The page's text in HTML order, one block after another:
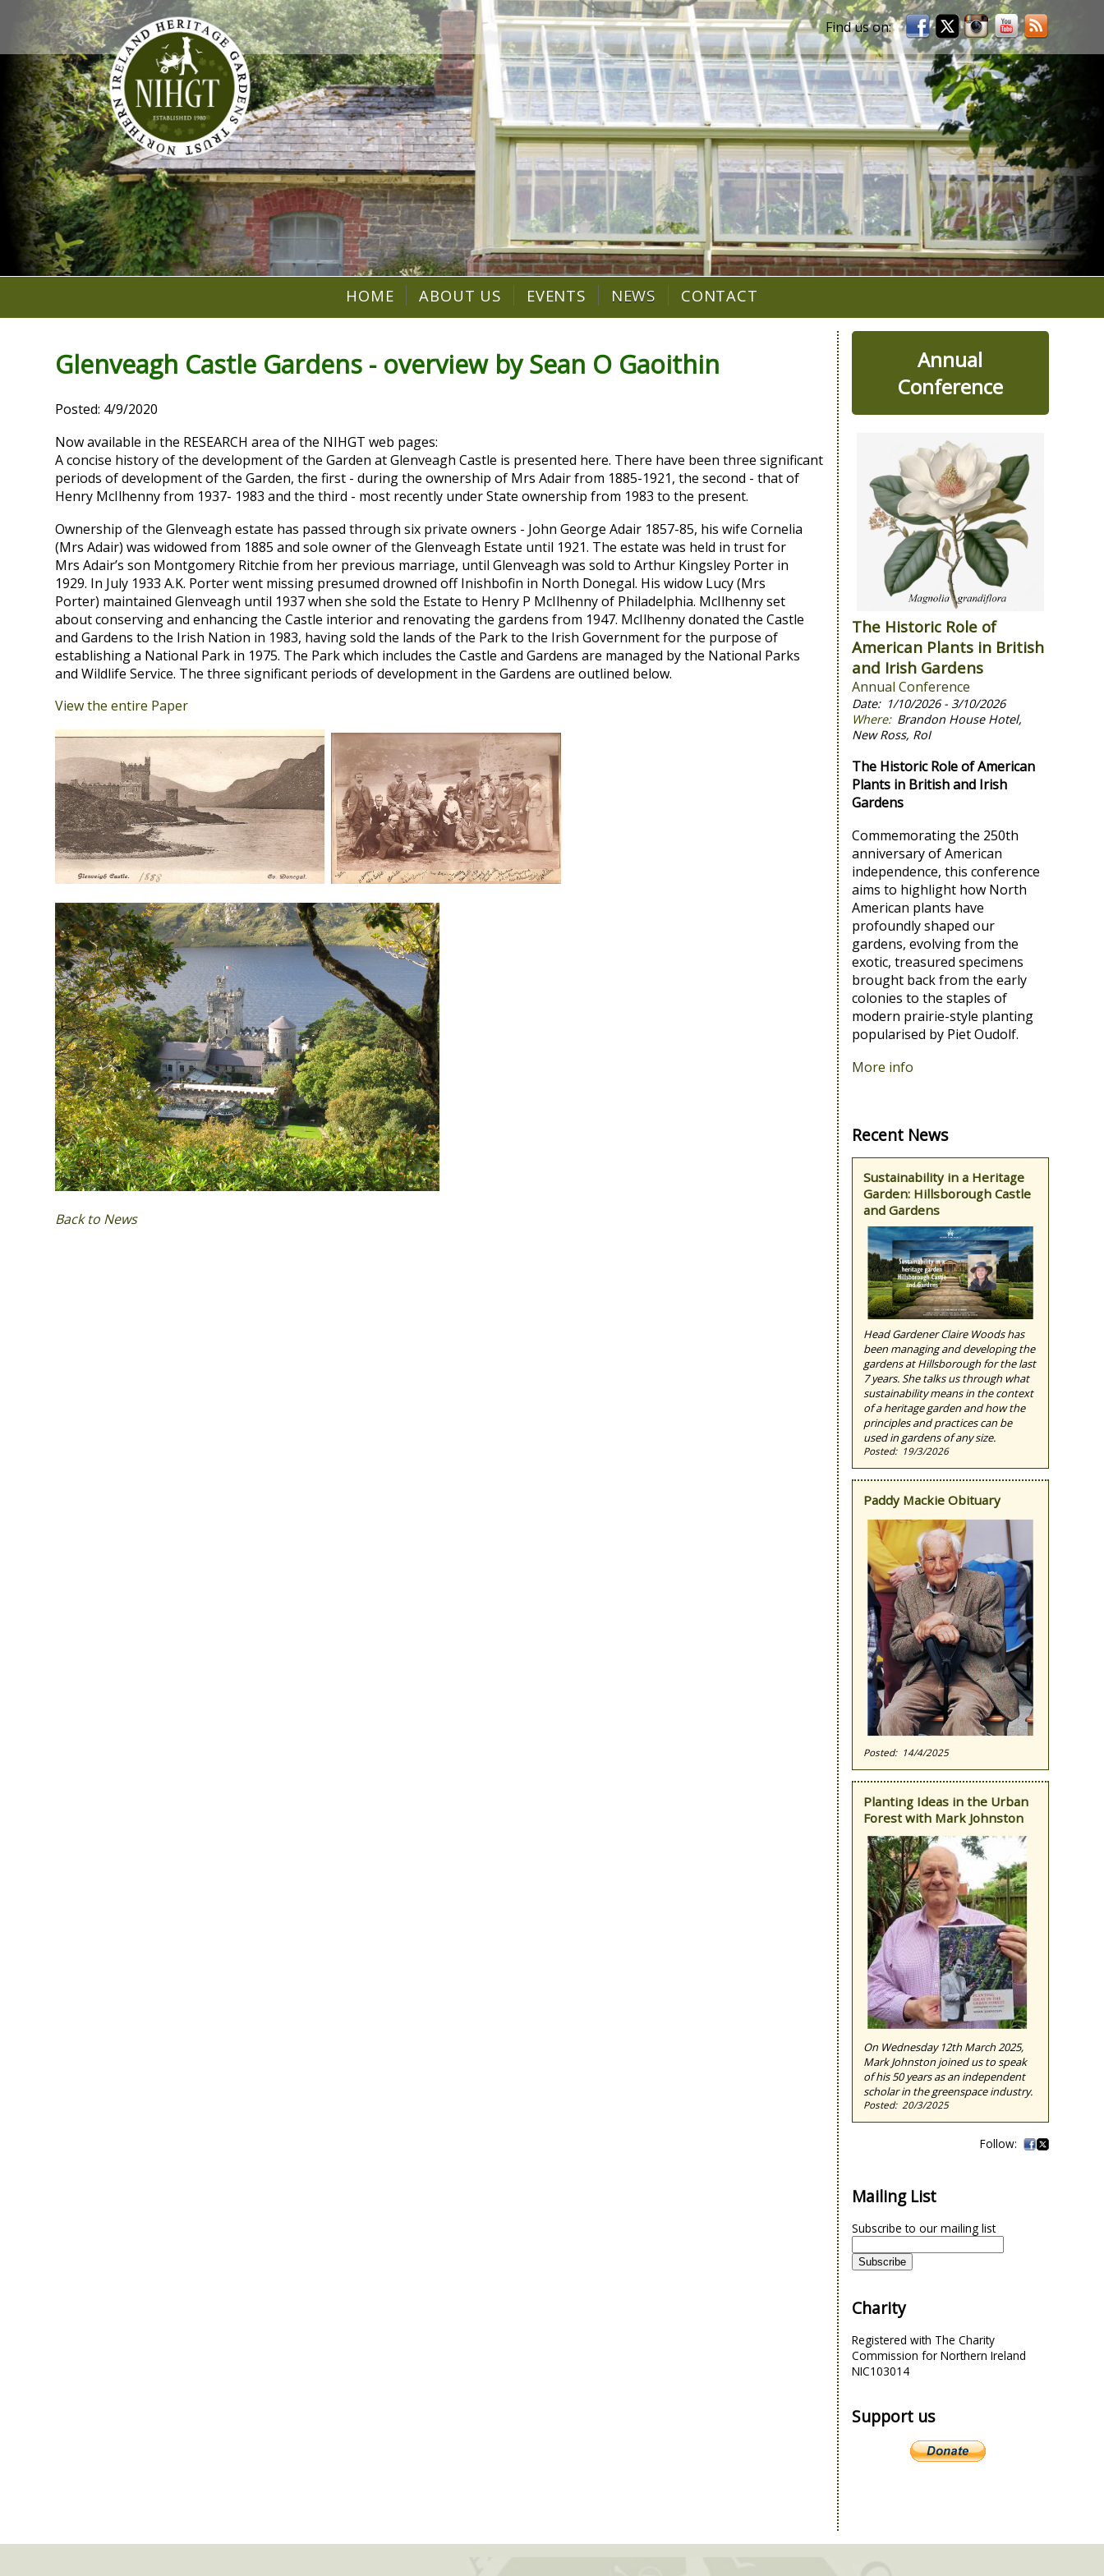
HOME ABOUT US EVENTS NEWS CONTACT
Annual
Conference
The Historic Role of
American Plants in British
and Irish Gardens
Annual Conference
1/10/2026 - 3/10/2026
Brandon House Hotel,
New Ross, RoI
The Historic Role of American
Plants in British and Irish
Gardens
Commemorating the 250th
anniversary of American
independence, this conference
aims to highlight how North
American plants have
profoundly shaped our
gardens, evolving from the
exotic, treasured specimens
brought back from the early
colonies to the staples of
modern prairie-style planting
popularised by Piet Oudolf.
More info
Recent News
Sustainability in a Heritage
Garden: Hillsborough Castle
and Gardens
Head Gardener Claire Woods has
been managing and developing the
gardens at Hillsborough for the last
7 years. She talks us through what
sustainability means in the context
of a heritage garden and how the
principles and practices can be
used in gardens of any size.
19/3/2026
Paddy Mackie Obituary
14/4/2025
Planting Ideas in the Urban
Forest with Mark Johnston
On Wednesday 12th March 2025,
Mark Johnston joined us to speak
of his 50 years as an independent
scholar in the greenspace industry.
20/3/2025
Mailing List
Subscribe to our mailing list
Charity
Registered with The Charity
Commission for Northern Ireland
NIC103014
Support us
Glenveagh Castle Gardens - overview by Sean O Gaoithin
Posted: 4/9/2020
Now available in the RESEARCH area of the NIHGT web pages:
A concise history of the development of the Garden at Glenveagh Castle is presented here. There have been three significant
periods of development of the Garden, the first - during the ownership of Mrs Adair from 1885-1921, the second - that of
Henry McIlhenny from 1937- 1983 and the third - most recently under State ownership from 1983 to the present.
Ownership of the Glenveagh estate has passed through six private owners - John George Adair 1857-85, his wife Cornelia
(Mrs Adair) was widowed from 1885 and sole owner of the Glenveagh Estate until 1921. The estate was held in trust for
Mrs Adair’s son Montgomery Ritchie from her previous marriage, until Glenveagh was sold to Arthur Kingsley Porter in
1929. In July 1933 A.K. Porter went missing presumed drowned off Inishbofin in North Donegal. His widow Lucy (Mrs
Porter) maintained Glenveagh until 1937 when she sold the Estate to Henry P McIlhenny of Philadelphia. McIlhenny set
about conserving and enhancing the Castle interior and renovating the gardens from 1947. McIlhenny donated the Castle
and Gardens to the Irish Nation in 1983, having sold the lands of the Park to the Irish Government for the purpose of
establishing a National Park in 1975. The Park which includes the Castle and Gardens are managed by the National Parks
and Wildlife Service. The three significant periods of development in the Gardens are outlined below.
View the entire Paper
Back to News